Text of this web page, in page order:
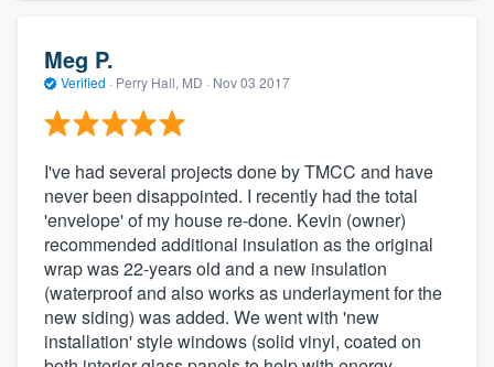
Meg P.
Verified · Perry Hall, MD · Nov 03 2017
I've had several projects done by TMCC and have
never been disappointed. I recently had the total
'envelope' of my house re-done. Kevin (owner)
recommended additional insulation as the original
wrap was 22-years old and a new insulation
(waterproof and also works as underlayment for the
new siding) was added. We went with 'new
installation' style windows (solid vinyl, coated on